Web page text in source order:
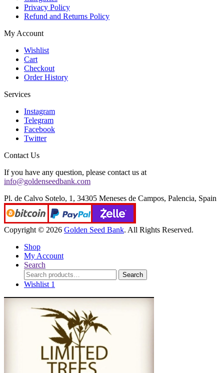
Privacy Policy
Refund and Returns Policy
My Account
Wishlist
Cart
Checkout
Order History
Services
Instagram
Telegram
Facebook
Twitter
Contact Us
If you have any question, please contact us at
info@goldenseedbank.com
Pl. de Calvo Sotelo, 1, 34305 Meneses de Campos, Palencia, Spain
Copyright © 2026 Golden Seed Bank. All Rights Reserved.
Shop
My Account
Search
Search
for:
Search
Wishlist 1